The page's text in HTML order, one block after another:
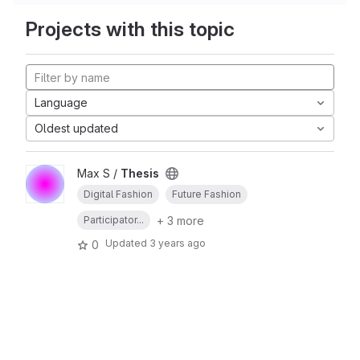
Projects with this topic
Language
Oldest updated
Max S / Thesis
Digital Fashion Future Fashion
Participator...
+ 3 more
0
Updated 3 years ago